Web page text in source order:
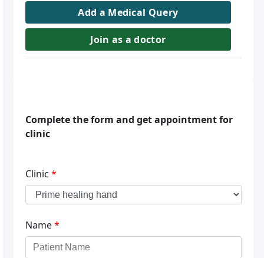
Add a Medical Query
Join as a doctor
Complete the form and get appointment for
clinic
Clinic *
Name*